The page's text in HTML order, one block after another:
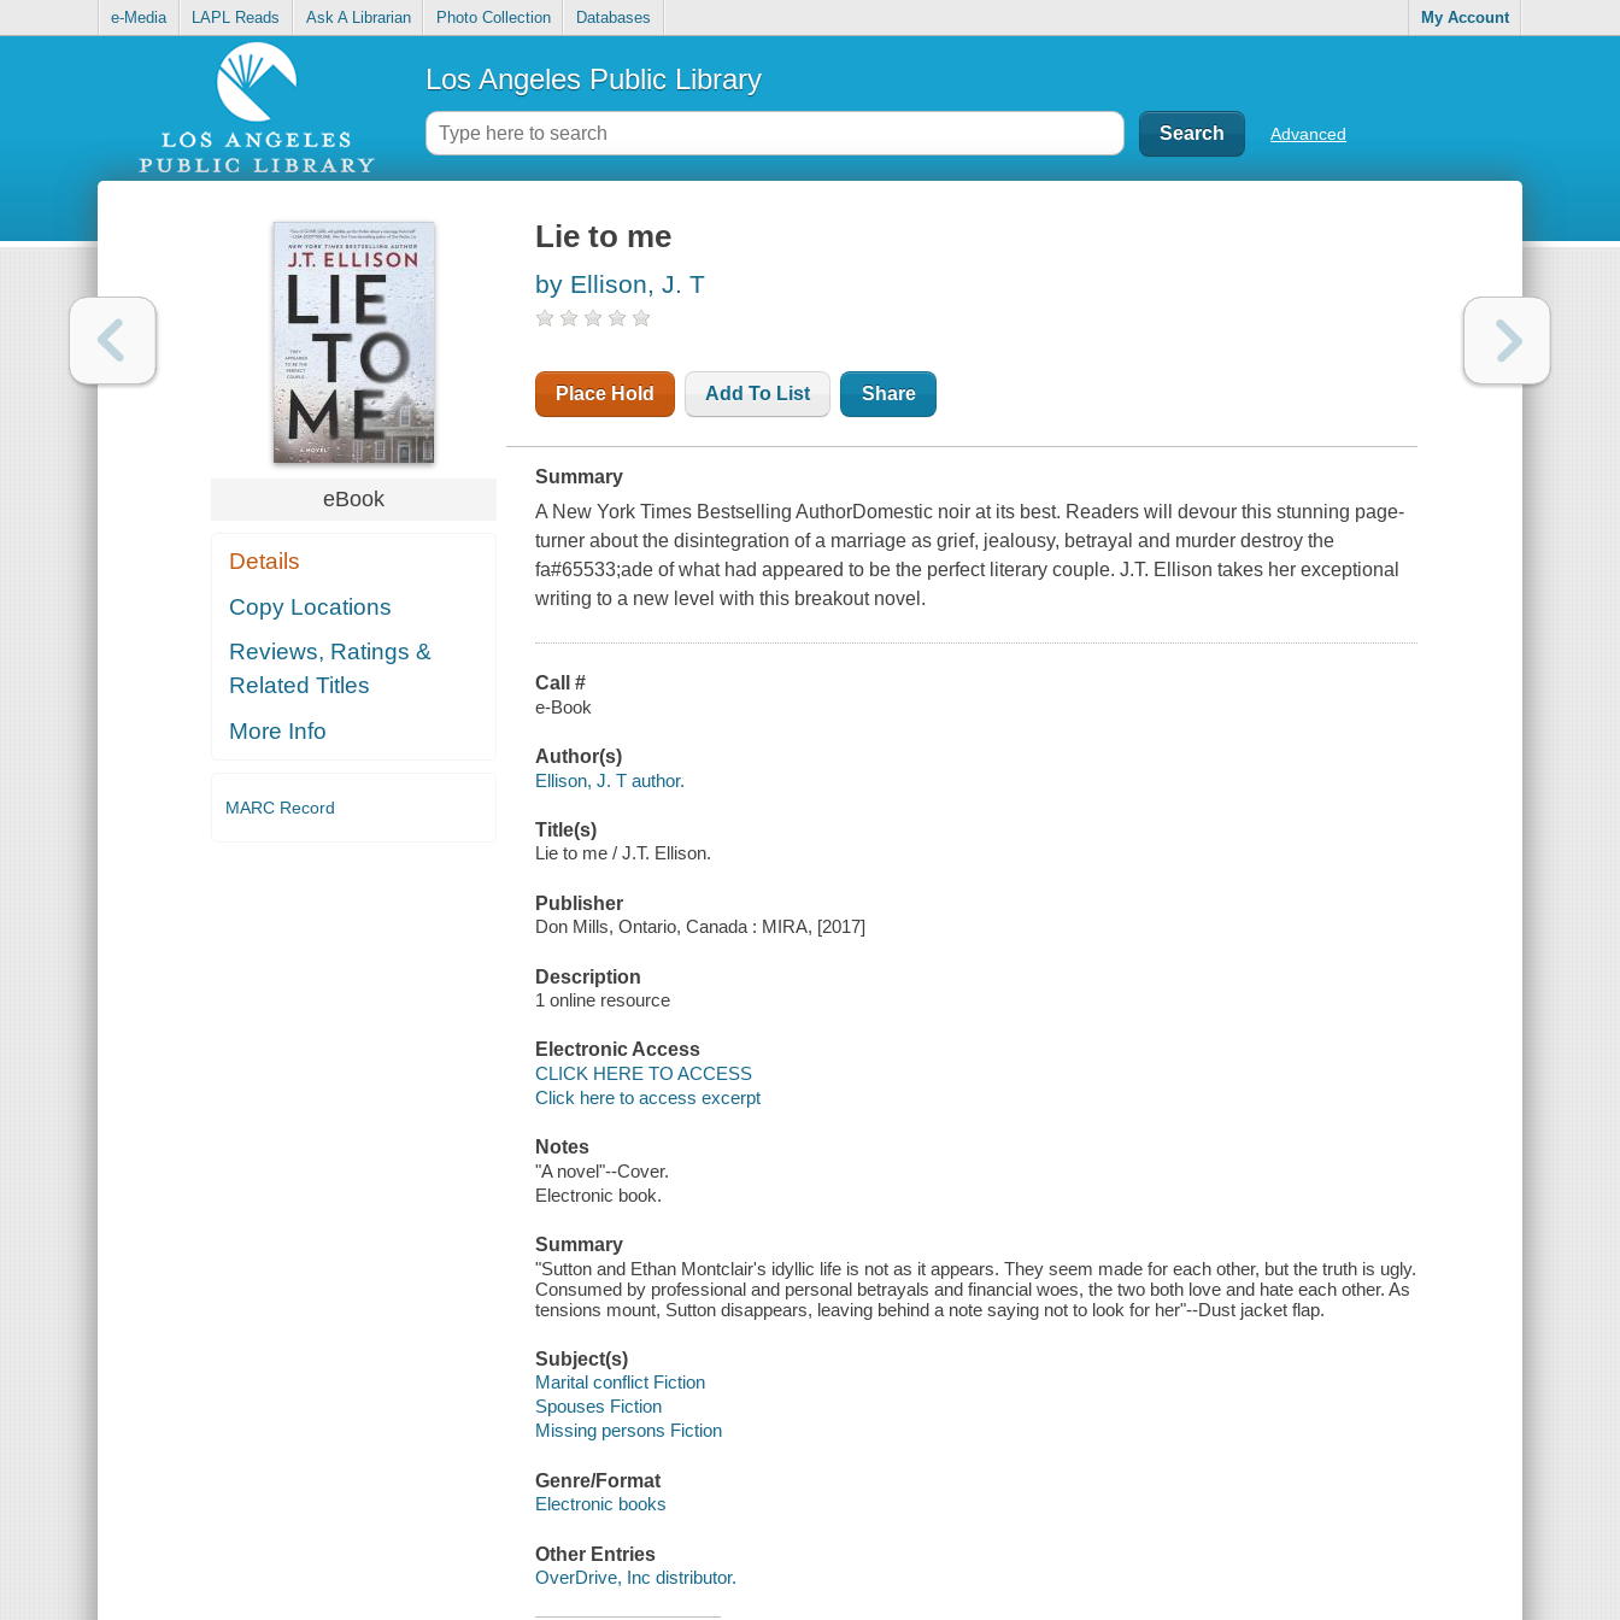
e-Media LAPL Reads Ask A Librarian Photo Collection Databases My Account
Los Angeles Public Library
Advanced
eBook
Details
Copy Locations
Reviews, Ratings &
Related Titles
More Info
MARC Record
Lie to me
by Ellison, J. T
Place Hold Add To List Share
Summary
A New York Times Bestselling AuthorDomestic noir at its best. Readers will devour this stunning page-
turner about the disintegration of a marriage as grief, jealousy, betrayal and murder destroy the
fa#65533;ade of what had appeared to be the perfect literary couple. J.T. Ellison takes her exceptional
writing to a new level with this breakout novel.
Call #
e-Book
Author(s)
Ellison, J. T author.
Title(s)
Lie to me / J.T. Ellison.
Publisher
Don Mills, Ontario, Canada : MIRA, [2017]
Description
1 online resource
Electronic Access
CLICK HERE TO ACCESS
Click here to access excerpt
Notes
"A novel"--Cover.
Electronic book.
Summary
"Sutton and Ethan Montclair's idyllic life is not as it appears. They seem made for each other, but the truth is ugly.
Consumed by professional and personal betrayals and financial woes, the two both love and hate each other. As
tensions mount, Sutton disappears, leaving behind a note saying not to look for her"--Dust jacket flap.
Subject(s)
Marital conflict Fiction
Spouses Fiction
Missing persons Fiction
Genre/Format
Electronic books
Other Entries
OverDrive, Inc distributor.